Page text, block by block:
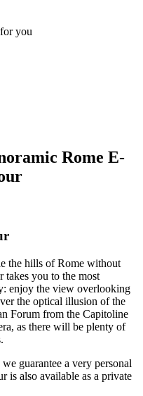
you
Rome E-
the hills of Rome without
takes you to the most
enjoy the view overlooking
the optical illusion of the
Forum from the Capitoline
as there will be plenty of
guarantee a very personal
is also available as a private